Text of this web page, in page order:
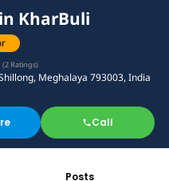
KharBuli
(2 Ratings)
Meghalaya 793003, India
Call
Posts